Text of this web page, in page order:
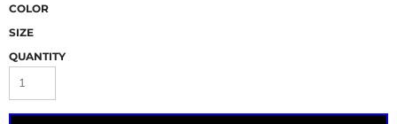
COLOR
SIZE
QUANTITY